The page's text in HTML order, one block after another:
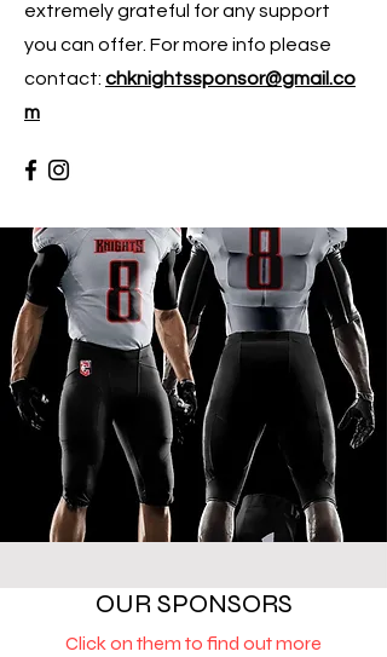
extremely grateful for any support
you can offer. For more info please
contact: chknightssponsor@gmail.co
m
OUR SPONSORS
Click on them to find out more